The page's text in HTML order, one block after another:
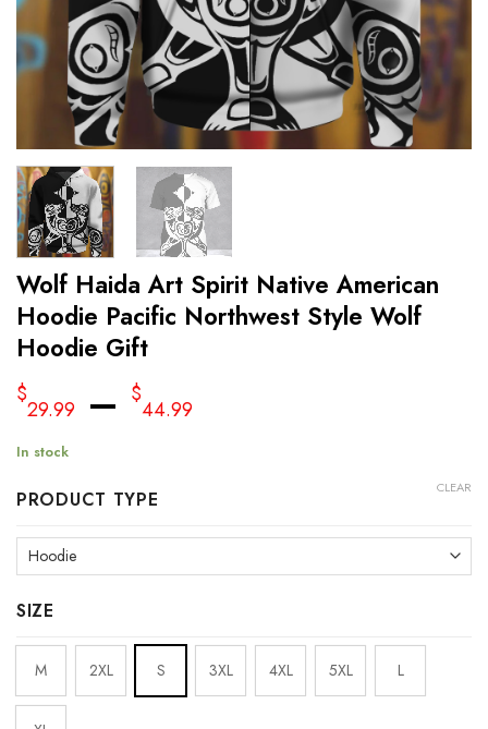
Wolf Haida Art Spirit Native American
Hoodie Pacific Northwest Style Wolf
Hoodie Gift
$
29.99 – $
44.99
In stock
PRODUCT TYPE
SIZE
M 2XL S 3XL 4XL 5XL L
CLEAR